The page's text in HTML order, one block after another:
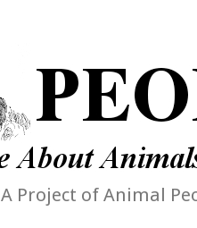
A Project of Animal